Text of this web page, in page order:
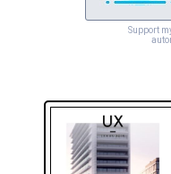
Support